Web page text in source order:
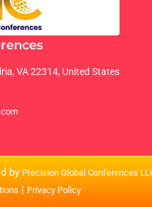
VA 22314, United States
by Precision Global Conferences
Privacy Policy